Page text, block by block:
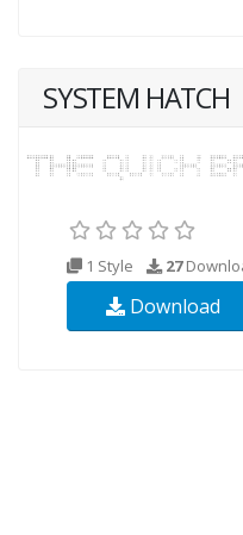
SYSTEM HATCH
1 Style 27
Download